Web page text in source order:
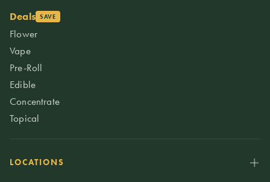
Deals SAVE
Flower
Vape
Pre-Roll
Edible
Concentrate
Topical
LOCATIONS